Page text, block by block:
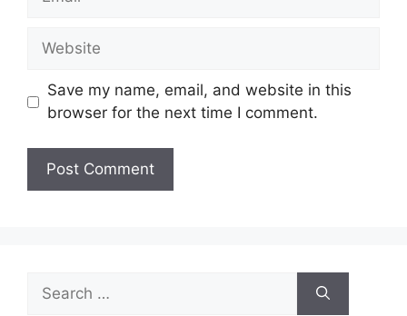
Website
Save my name, email, and website in this
browser for the next time I comment.
for: